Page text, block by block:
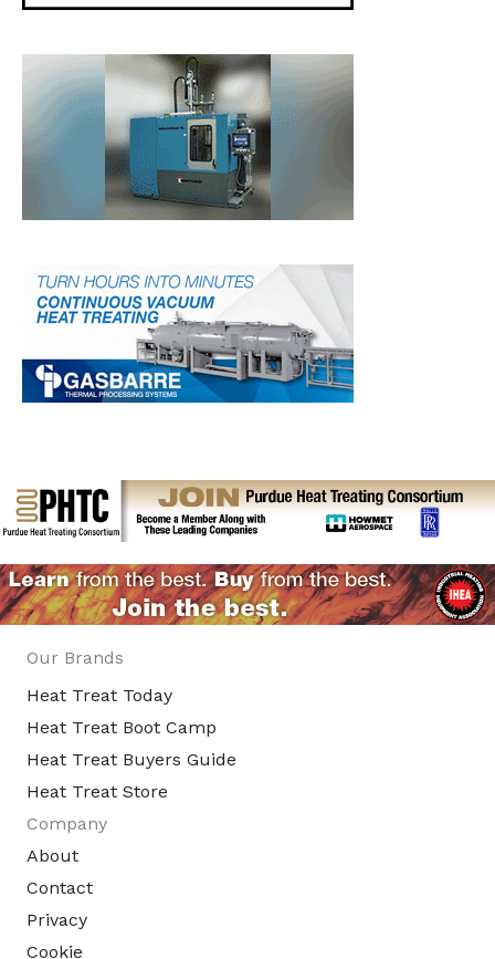
Our Brands
Heat Treat Today
Heat Treat Boot Camp
Heat Treat Buyers Guide
Heat Treat Store
Company
About
Contact
Privacy
Cookie